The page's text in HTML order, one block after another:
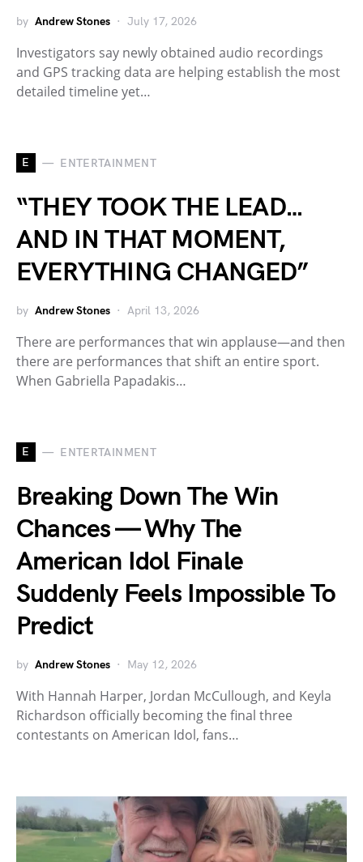
by Andrew Stones July 17, 2026
Investigators say newly obtained audio recordings
and GPS tracking data are helping establish the most
detailed timeline yet…
E ENTERTAINMENT
“THEY TOOK THE LEAD…
AND IN THAT MOMENT,
EVERYTHING CHANGED”
by Andrew Stones April 13, 2026
There are performances that win applause—and then
there are performances that shift an entire sport.
When Gabriella Papadakis…
E ENTERTAINMENT
Breaking Down The Win
Chances — Why The
American Idol Finale
Suddenly Feels Impossible To
Predict
by Andrew Stones May 12, 2026
With Hannah Harper, Jordan McCullough, and Keyla
Richardson officially becoming the final three
contestants on American Idol, fans…